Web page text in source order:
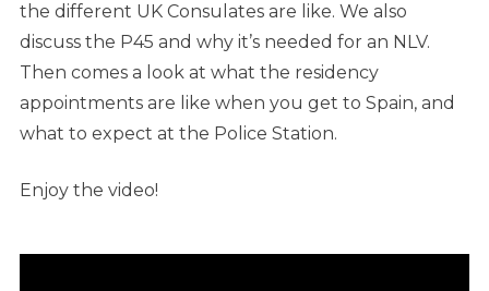
the different UK Consulates are like. We also
discuss the P45 and why it’s needed for an NLV.
Then comes a look at what the residency
appointments are like when you get to Spain, and
what to expect at the Police Station.
Enjoy the video!